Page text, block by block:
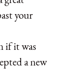
your
if it was
a new